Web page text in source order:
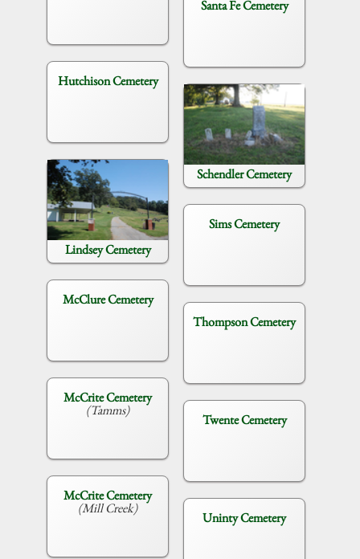
Hutchison Cemetery
Lindsey Cemetery
McClure Cemetery
McCrite Cemetery
(Tamms)
McCrite Cemetery
(Mill Creek)
Santa Fe Cemetery
Schendler Cemetery
Sims Cemetery
Thompson Cemetery
Twente Cemetery
Uninty Cemetery